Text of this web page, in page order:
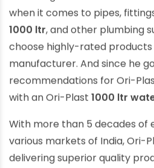
when it comes to pipes,
1000 ltr, and other plumbing
choose highly-rated
manufacturer. And since he
recommendations for Ori-
with an Ori-Plast 1000 ltr
With more than 5 decades of
various markets of India, Ori-
delivering superior quality